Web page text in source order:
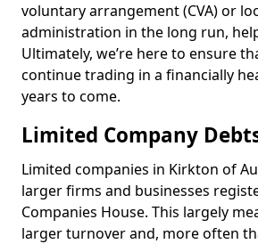
voluntary arrangement (CVA) or
administration in the long run,
Ultimately, we’re here to ensure
continue trading in a financially
years to come.
Limited Company
Limited companies in Kirkton of
larger firms and businesses
Companies House. This largely
larger turnover and, more often